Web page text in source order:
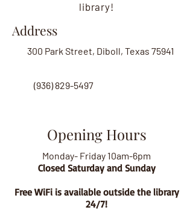
library!
Address
300 Park Street, Diboll, Texas 75941
(936) 829-5497
Opening Hours
Monday- Friday 10am-6pm
Closed Saturday and Sunday
Free WiFi is available outside the library
24/7!